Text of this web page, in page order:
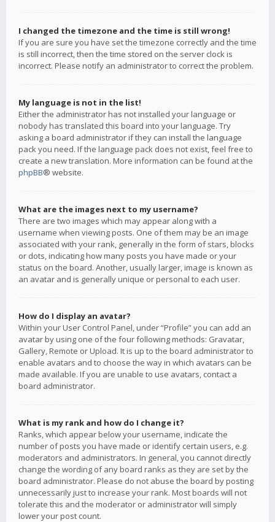
I changed the timezone and the time is still wrong!
If you are sure you have set the timezone correctly and the time
is still incorrect, then the time stored on the server clock is
incorrect. Please notify an administrator to correct the problem.
My language is not in the list!
Either the administrator has not installed your language or
nobody has translated this board into your language. Try
asking a board administrator if they can install the language
pack you need. If the language pack does not exist, feel free to
create a new translation. More information can be found at the
phpBB® website.
What are the images next to my username?
There are two images which may appear along with a
username when viewing posts. One of them may be an image
associated with your rank, generally in the form of stars, blocks
or dots, indicating how many posts you have made or your
status on the board. Another, usually larger, image is known as
an avatar and is generally unique or personal to each user.
How do I display an avatar?
Within your User Control Panel, under “Profile” you can add an
avatar by using one of the four following methods: Gravatar,
Gallery, Remote or Upload. It is up to the board administrator to
enable avatars and to choose the way in which avatars can be
made available. If you are unable to use avatars, contact a
board administrator.
What is my rank and how do I change it?
Ranks, which appear below your username, indicate the
number of posts you have made or identify certain users, e.g.
moderators and administrators. In general, you cannot directly
change the wording of any board ranks as they are set by the
board administrator. Please do not abuse the board by posting
unnecessarily just to increase your rank. Most boards will not
tolerate this and the moderator or administrator will simply
lower your post count.